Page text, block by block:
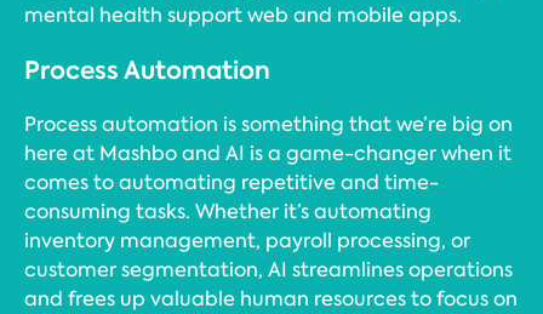
mental health support web and mobile apps.
Process Automation
Process automation is something that we’re big on
here at Mashbo and AI is a game-changer when it
comes to automating repetitive and time-
consuming tasks. Whether it’s automating
inventory management, payroll processing, or
customer segmentation, AI streamlines operations
and frees up valuable human resources to focus on